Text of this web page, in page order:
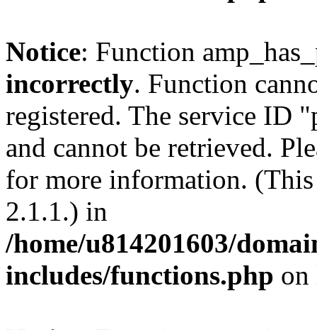
Notice: Function
incorrectly. Function
registered. The service ID
and cannot be retrieved.
for more information. (This
2.1.1.) in
/home/u814201603/
includes/functions.php